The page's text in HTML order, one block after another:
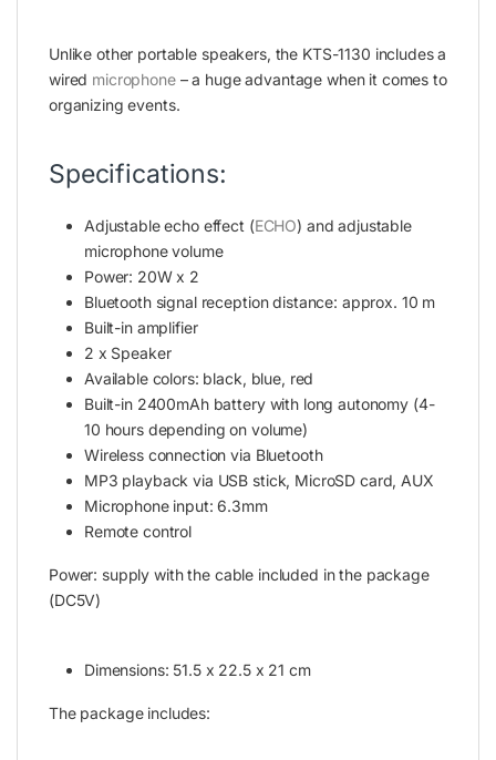
Unlike other portable speakers, the KTS-1130 includes a
wired microphone – a huge advantage when it comes to
organizing events.
Specifications:
Adjustable echo effect (ECHO) and adjustable
microphone volume
Power: 20W x 2
Bluetooth signal reception distance: approx. 10 m
Built-in amplifier
2 x Speaker
Available colors: black, blue, red
Built-in 2400mAh battery with long autonomy (4-
10 hours depending on volume)
Wireless connection via Bluetooth
MP3 playback via USB stick, MicroSD card, AUX
Microphone input: 6.3mm
Remote control
Power: supply with the cable included in the package
(DC5V)
Dimensions: 51.5 x 22.5 x 21 cm
The package includes: